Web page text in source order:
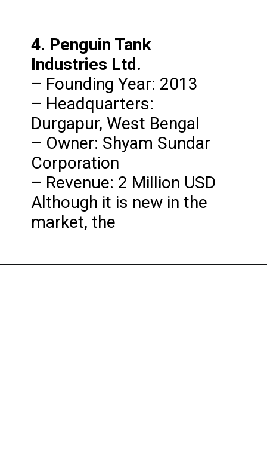
4. Penguin Tank
Industries Ltd.
– Founding Year: 2013
– Headquarters:
Durgapur, West Bengal
– Owner: Shyam Sundar
Corporation
– Revenue: 2 Million USD
Although it is new in the
market, the